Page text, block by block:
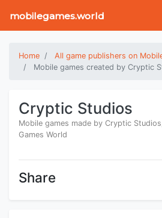
mobilegames.world
Home
All game publishers on
Mobile games created by Cryptic
Cryptic Studios
Mobile games made by Cryptic
Games World
Share